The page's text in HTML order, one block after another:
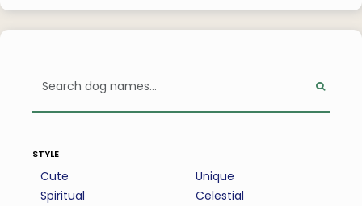
style
Cute
Spiritual
Unique
Celestial